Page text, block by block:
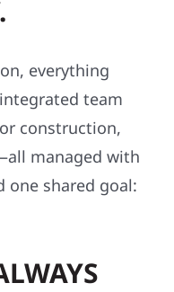
everything
team
construction,
managed with
one shared goal: